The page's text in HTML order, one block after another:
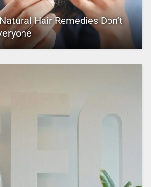
Hair Remedies Don’t